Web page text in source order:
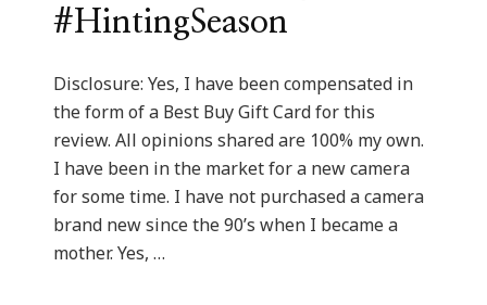
#HintingSeason
Disclosure: Yes, I have been compensated in
the form of a Best Buy Gift Card for this
review. All opinions shared are 100% my own.
I have been in the market for a new camera
for some time. I have not purchased a camera
brand new since the 90’s when I became a
mother. Yes, …